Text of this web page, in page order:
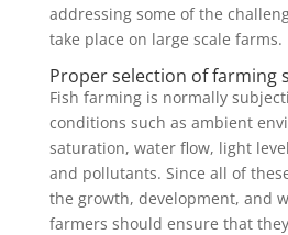
addressing some of the
take place on large scale farms.
Proper selection of farming
Fish farming is normally
conditions such as ambient
saturation, water flow, light
and pollutants. Since all of
the growth, development, and
farmers should ensure that